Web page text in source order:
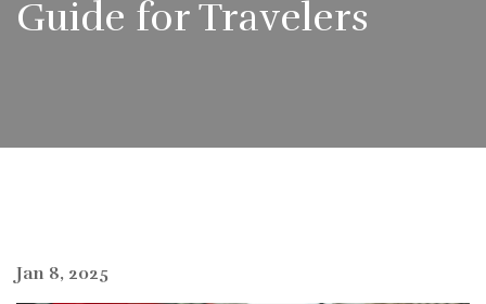
Guide for Travelers
Jan 8, 2025